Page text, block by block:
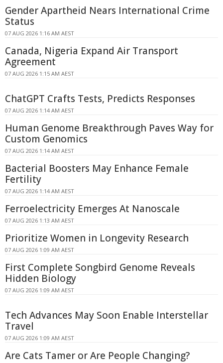
Gender Apartheid Nears International Crime
Status
07 AUG 2026 1:16 AM AEST
Canada, Nigeria Expand Air Transport
Agreement
07 AUG 2026 1:15 AM AEST
ChatGPT Crafts Tests, Predicts Responses
07 AUG 2026 1:14 AM AEST
Human Genome Breakthrough Paves Way for
Custom Genomics
07 AUG 2026 1:14 AM AEST
Bacterial Boosters May Enhance Female
Fertility
07 AUG 2026 1:14 AM AEST
Ferroelectricity Emerges At Nanoscale
07 AUG 2026 1:13 AM AEST
Prioritize Women in Longevity Research
07 AUG 2026 1:09 AM AEST
First Complete Songbird Genome Reveals
Hidden Biology
07 AUG 2026 1:09 AM AEST
Tech Advances May Soon Enable Interstellar
Travel
07 AUG 2026 1:09 AM AEST
Are Cats Tamer or Are People Changing?